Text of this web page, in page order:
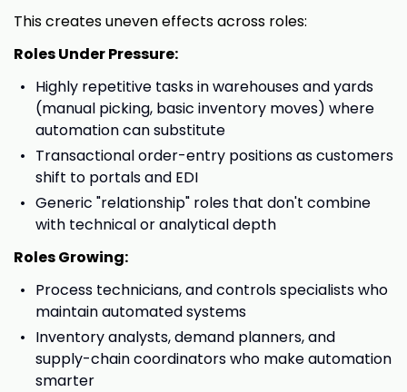
This creates uneven effects across roles:
Roles Under Pressure:
Highly repetitive tasks in warehouses and yards
(manual picking, basic inventory moves) where
automation can substitute
Transactional order-entry positions as customers
shift to portals and EDI
Generic "relationship" roles that don't combine
with technical or analytical depth
Roles Growing:
Process technicians, and controls specialists who
maintain automated systems
Inventory analysts, demand planners, and
supply-chain coordinators who make automation
smarter